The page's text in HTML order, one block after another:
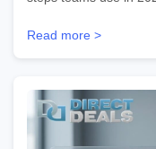
Read more >